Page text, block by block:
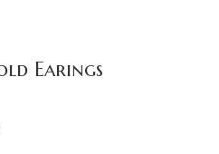
Earings